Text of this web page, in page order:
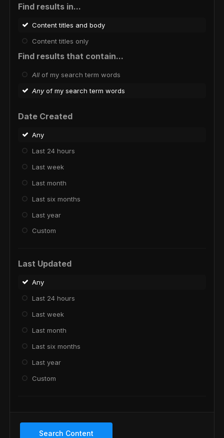
Find results in...
Content titles and body
Content titles only
Find results that contain...
All of my search term words
Anyof my search term words
Date Created
Any
Last 24 hours
Last week
Last month
Last six months
Last year
Custom
Last Updated
Any
Last 24 hours
Last week
Last month
Last six months
Last year
Custom
Search Content